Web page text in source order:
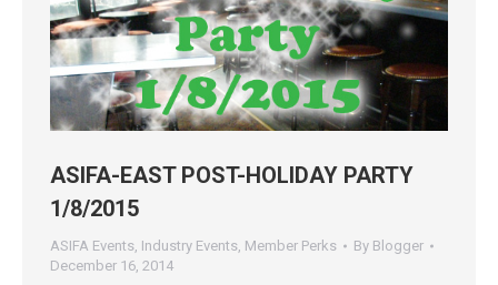
ASIFA-EAST POST-HOLIDAY PARTY
1/8/2015
ASIFA Events, Industry Events, Member Perks By Blogger
December 16, 2014